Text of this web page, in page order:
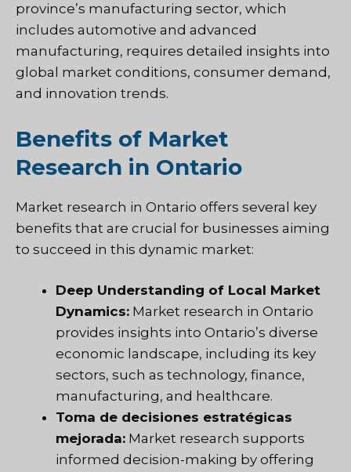
province’s manufacturing sector, which
includes automotive and advanced
manufacturing, requires detailed insights into
global market conditions, consumer demand,
and innovation trends.
Benefits of Market
Research in Ontario
Market research in Ontario offers several key
benefits that are crucial for businesses aiming
to succeed in this dynamic market:
Deep Understanding of Local Market
Dynamics: Market research in Ontario
provides insights into Ontario’s diverse
economic landscape, including its key
sectors, such as technology, finance,
manufacturing, and healthcare.
Toma de decisiones estratégicas
mejorada: Market research supports
informed decision-making by offering